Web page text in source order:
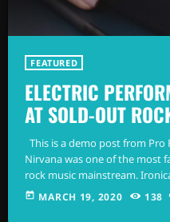
FEATURED
ELECTRIC
AT SOLD-OUT
This is a demo post from Pro
Nirvana was one of the most
rock music mainstream.
after the grunge period -
commercial types of music.
today MARCH 19, 2020 138